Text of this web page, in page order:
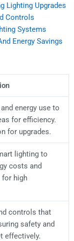
Lighting Upgrades
Controls
Systems
Energy Savings
energy use to
for efficiency.
for upgrades.
lighting to
costs and
high
controls that
safety and
effectively.